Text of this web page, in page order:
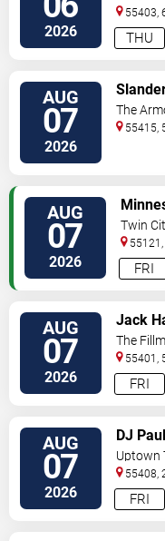
2026 THU
55403,
North
AUG
07
2026
The
55415,
AUG
07
2026 FRI
Camp
Twin
Center
Paul,MN
AUG
07
2026 FRI
Jack
The
Affinity
55401,
AUG
07
2026 FRI
DJ
Uptown
55408,
Ave